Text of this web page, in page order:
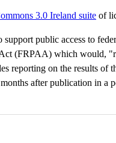
3.0 Ireland suite of
public access to
(FRPAA) which would,
reporting on the results of
after publication in a